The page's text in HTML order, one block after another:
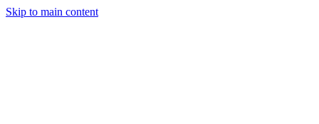
Skip to main content